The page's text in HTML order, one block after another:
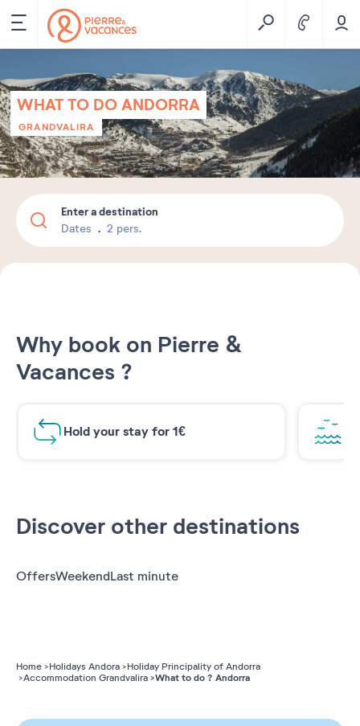
WHAT TO DO ANDORRA
GRANDVALIRA
Enter a destination
Dates 2 pers.
Why book on Pierre &
Vacances ?
Hold your stay for 1€
Discover other destinations
OffersWeekendLast minute
Home Holidays Andora
Holiday Principality of Andorra
Accommodation Grandvalira
What to do ? Andorra